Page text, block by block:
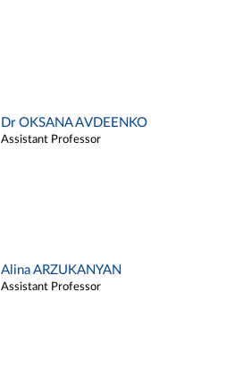
Dr OKSANA AVDEENKO
Assistant Professor
Alina ARZUKANYAN
Assistant Professor